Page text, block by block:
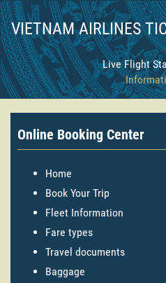
VIETNAM AIRLINES
Live Flight
Online Booking Center
Home
Book Your Trip
Fleet Information
Fare types
Travel documents
Baggage